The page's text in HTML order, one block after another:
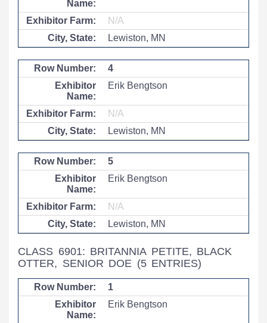
N/A
Lewiston, MN
4
Erik Bengtson
N/A
Lewiston, MN
5
Erik Bengtson
N/A
Lewiston, MN
CLASS 6901: BRITANNIA PETITE, BLACK
OTTER, SENIOR DOE (5 ENTRIES)
1
Erik Bengtson